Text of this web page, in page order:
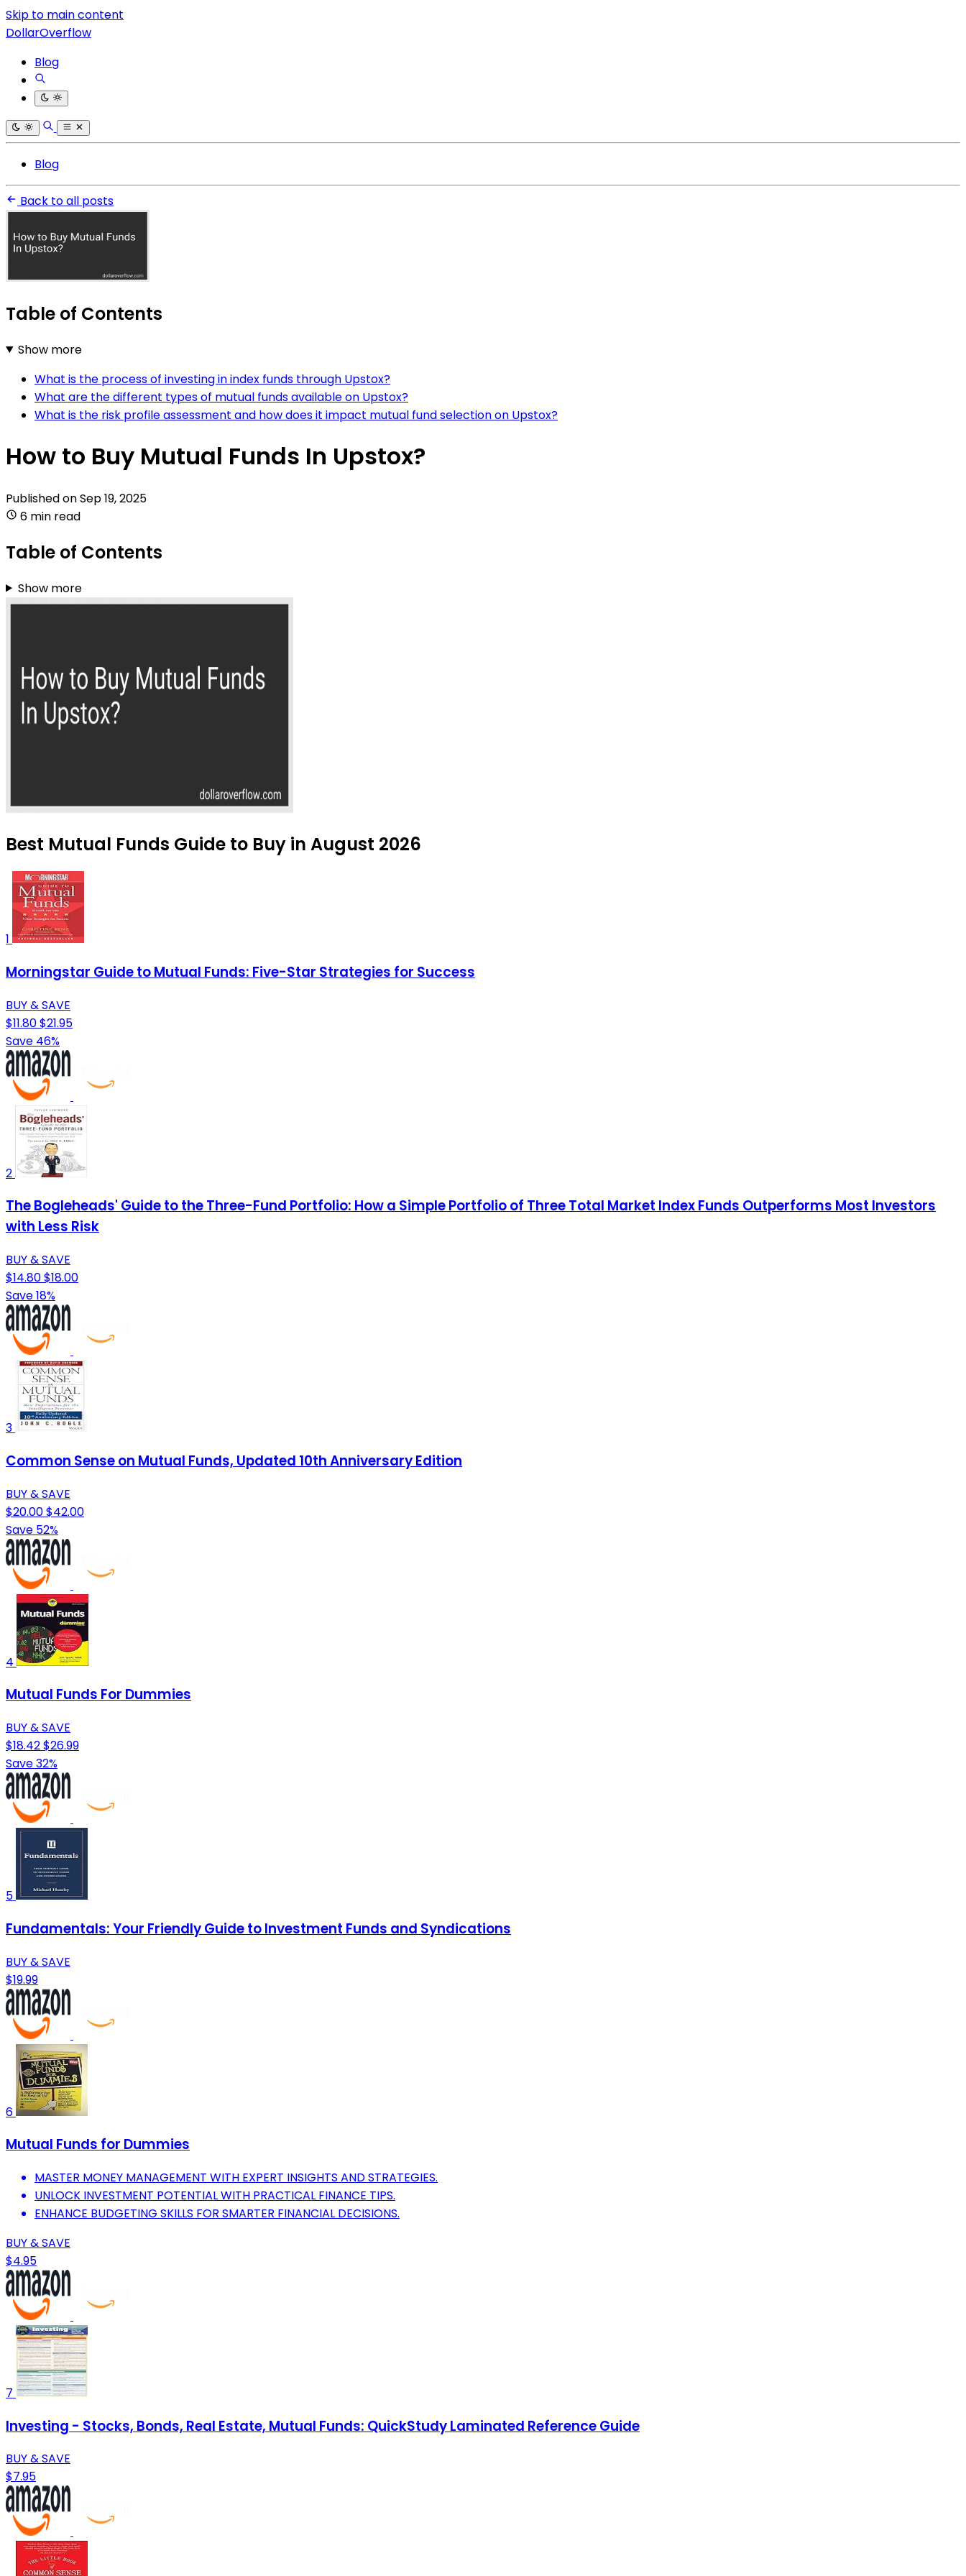
Skip to main content
DollarOverflow
Blog
Blog
Back to all posts
Table of Contents
Show more
What is the process of investing in index funds through Upstox?
What are the different types of mutual funds available on Upstox?
What is the risk profile assessment and how does it impact mutual fund selection on Upstox?
How to Buy Mutual Funds In Upstox?
Published onSep 19, 2025
6 min read
Table of Contents
Show more
Best Mutual Funds Guide to Buy in August 2026
1
Morningstar Guide to Mutual Funds: Five-Star Strategies for Success
BUY & SAVE
$11.80$21.95
Save 46%
2
The Bogleheads' Guide to the Three-Fund Portfolio: How a Simple Portfolio of Three Total Market Index Funds Outperforms Most Investors
with Less Risk
BUY & SAVE
$14.80$18.00
Save 18%
3
Common Sense on Mutual Funds, Updated 10th Anniversary Edition
BUY & SAVE
$20.00$42.00
Save 52%
4
Mutual Funds For Dummies
BUY & SAVE
$18.42$26.99
Save 32%
5
Fundamentals: Your Friendly Guide to Investment Funds and Syndications
BUY & SAVE
$19.99
6
Mutual Funds for Dummies
MASTER MONEY MANAGEMENT WITH EXPERT INSIGHTS AND STRATEGIES.
UNLOCK INVESTMENT POTENTIAL WITH PRACTICAL FINANCE TIPS.
ENHANCE BUDGETING SKILLS FOR SMARTER FINANCIAL DECISIONS.
BUY & SAVE
$4.95
7
Investing - Stocks, Bonds, Real Estate, Mutual Funds: QuickStudy Laminated Reference Guide
BUY & SAVE
$7.95